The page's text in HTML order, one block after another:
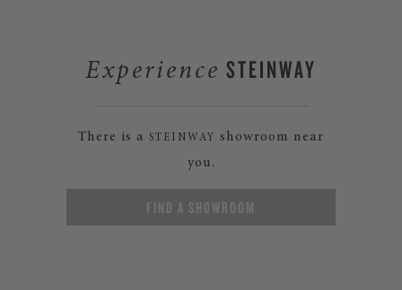
Experience STEINWAY
There is a STEINWAY
showroom near
you.
FIND A SHOWROOM